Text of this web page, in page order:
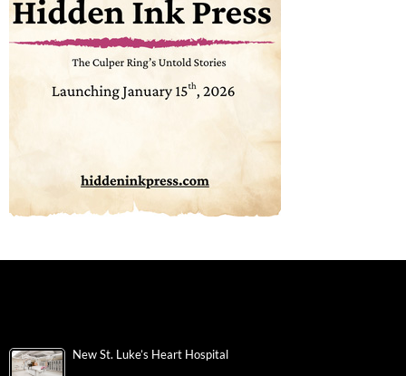
New St. Luke’s Heart Hospital